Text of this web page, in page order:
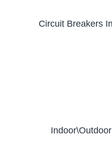
Circuit Breakers